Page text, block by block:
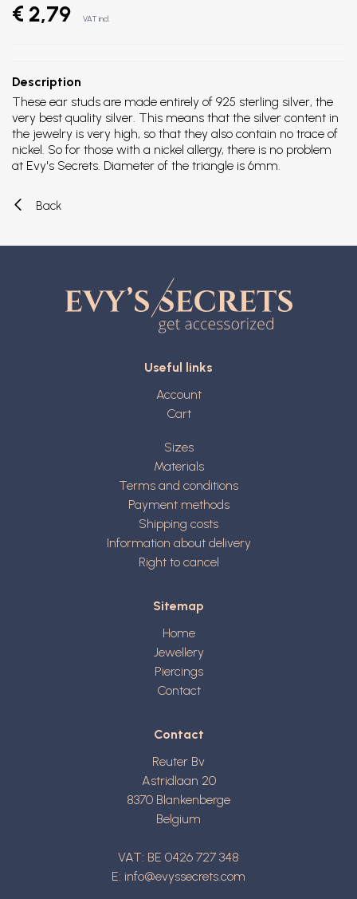
€ 2,79 VAT incl.
Description
These ear studs are made entirely of 925 sterling silver, the
very best quality silver. This means that the silver content in
the jewelry is very high, so that they also contain no trace of
nickel. So for those with a nickel allergy, there is no problem
at Evy's Secrets. Diameter of the triangle is 6mm.
Back
Useful links
Account
Cart
Sizes
Materials
Terms and conditions
Payment methods
Shipping costs
Information about delivery
Right to cancel
Sitemap
Home
Jewellery
Piercings
Contact
Contact
Reuter Bv
Astridlaan 20
8370 Blankenberge
Belgium
VAT: BE 0426 727 348
E: info@evyssecrets.com